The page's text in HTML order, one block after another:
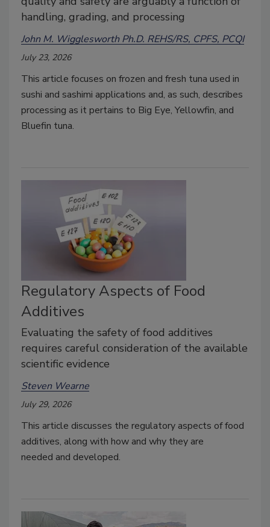
handling, grading, and processing
John M. Wigglesworth Ph.D. REHS/RS, CPFS, PCQI
July 23, 2026
This article focuses on frozen and fresh tuna used in
sushi and sashimi applications and, as such, describes
processing as it pertains to Big Eye, Yellowfin, and
Bluefin tuna.
Regulatory Aspects of Food
Additives
Evaluating the safety of food additives
requires careful consideration of the available
scientific evidence
Steven Wearne
July 29, 2026
This article discusses the regulatory aspects of food
additives, along with how and why they are
needed and developed.